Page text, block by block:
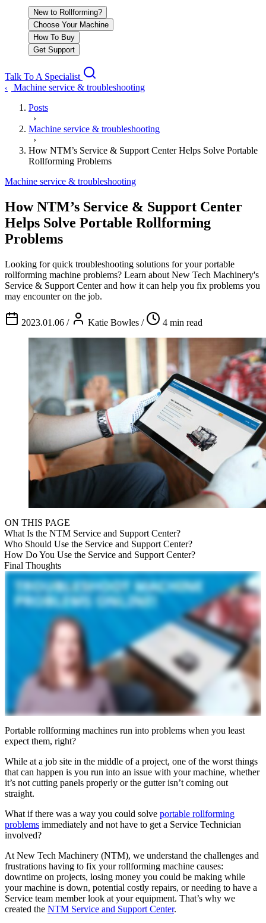
New to Rollforming?
Choose Your Machine
How To Buy
Get Support
Talk To A Specialist
‹
Machine service & troubleshooting
Posts
›
Machine service & troubleshooting
›
How NTM’s Service & Support Center Helps Solve Portable
Rollforming Problems
Machine service & troubleshooting
How NTM’s Service & Support Center
Helps Solve Portable Rollforming
Problems
Looking for quick troubleshooting solutions for your portable
rollforming machine problems? Learn about New Tech Machinery's
Service & Support Center and how it can help you fix problems you
may encounter on the job.
2023.01.06 / Katie Bowles / 4 min read
ON THIS PAGE
What Is the NTM Service and Support Center?
Who Should Use the Service and Support Center?
How Do You Use the Service and Support Center?
Final Thoughts
Portable rollforming machines run into problems when you least
expect them, right?
While at a job site in the middle of a project, one of the worst things
that can happen is you run into an issue with your machine, whether
it’s not cutting panels properly or the gutter isn’t coming out
straight.
What if there was a way you could solve portable rollforming
problems immediately and not have to get a Service Technician
involved?
At New Tech Machinery (NTM), we understand the challenges and
frustrations having to fix your rollforming machine causes:
downtime on projects, losing money you could be making while
your machine is down, potential costly repairs, or needing to have a
Service team member look at your equipment. That’s why we
created the NTM Service and Support Center.